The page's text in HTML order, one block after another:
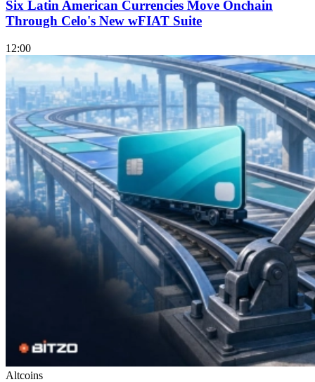
Six Latin American Currencies Move Onchain
Through Celo's New wFIAT Suite
12:00
Altcoins